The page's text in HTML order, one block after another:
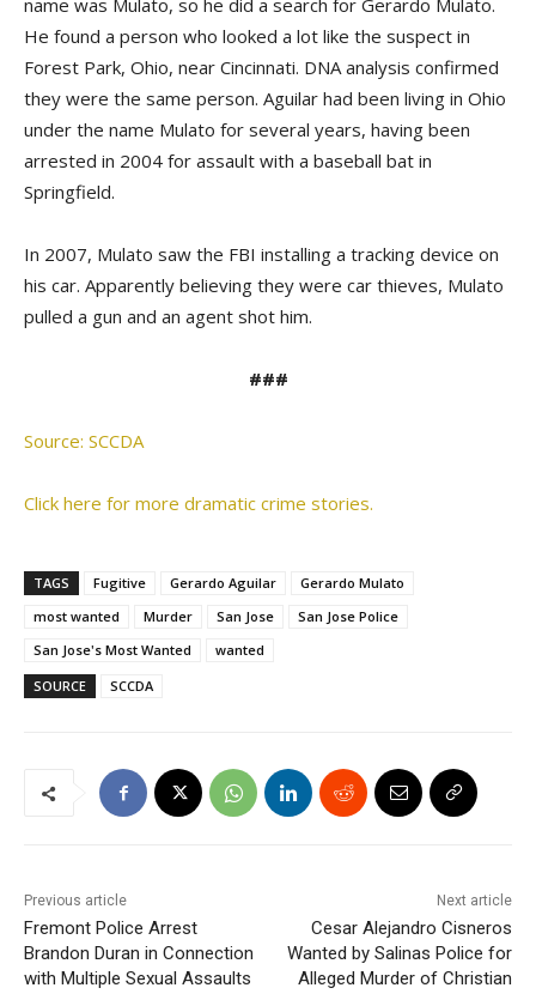
name was Mulato, so he did a search for Gerardo Mulato.
He found a person who looked a lot like the suspect in
Forest Park, Ohio, near Cincinnati. DNA analysis confirmed
they were the same person. Aguilar had been living in Ohio
under the name Mulato for several years, having been
arrested in 2004 for assault with a baseball bat in
Springfield.
In 2007, Mulato saw the FBI installing a tracking device on
his car. Apparently believing they were car thieves, Mulato
pulled a gun and an agent shot him.
###
Source: SCCDA
Click here for more dramatic crime stories.
TAGS Fugitive Gerardo Aguilar
Gerardo Mulato
most wanted
Murder San Jose
San Jose Police
San Jose's Most Wanted
wanted
SOURCE
SCCDA
Previous article
Fremont Police Arrest
Brandon Duran in Connection
with Multiple Sexual Assaults
Next article
Cesar Alejandro Cisneros
Wanted by Salinas Police for
Alleged Murder of Christian